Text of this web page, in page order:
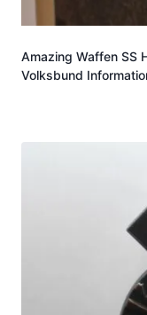
Amazing Waffen SS
Volksbund